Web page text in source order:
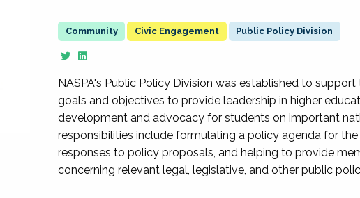
Civic Engagement Public Policy Division
NASPA's Public Policy Division was established to
goals and objectives to provide leadership in higher
development and advocacy for students on important
responsibilities include formulating a policy agenda for
responses to policy proposals, and helping to provide
concerning relevant legal, legislative, and other public